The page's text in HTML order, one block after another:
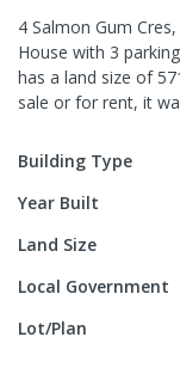
4 Salmon Gum
House with 3
has a land size of
sale or for rent, it
Building Type
Year Built
Land Size
Local Government
Lot/Plan